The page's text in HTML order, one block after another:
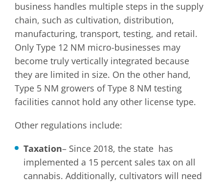
business handles multiple steps in the supply
chain, such as cultivation, distribution,
manufacturing, transport, testing, and retail.
Only Type 12 NM micro-businesses may
become truly vertically integrated because
they are limited in size. On the other hand,
Type 5 NM growers of Type 8 NM testing
facilities cannot hold any other license type.
Other regulations include:
Taxation– Since 2018, the state has
implemented a 15 percent sales tax on all
cannabis. Additionally, cultivators will need